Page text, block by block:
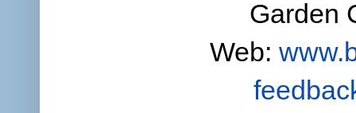
Garden
Web: